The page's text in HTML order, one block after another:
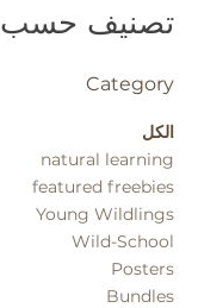
تصنيف حسب
Category
الكل
natural learning
featured freebies
Young Wildlings
Wild-School
Posters
Bundles